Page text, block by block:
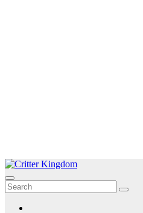
Skip
to
content
Critter Kingdom
Know all about your pets